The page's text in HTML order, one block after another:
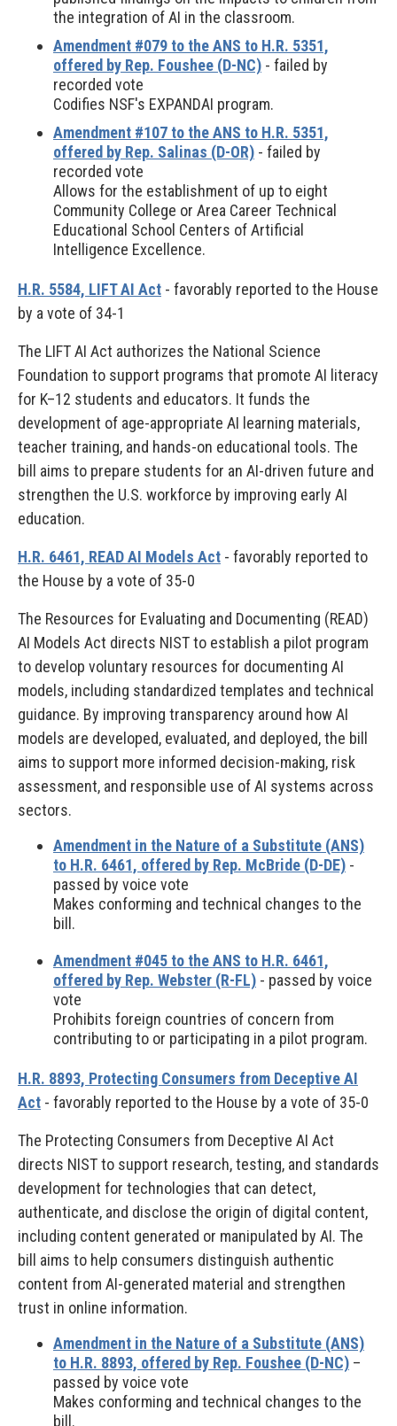
the integration of AI in the classroom.
Amendment #079 to the ANS to H.R. 5351,
offered by Rep. Foushee (D-NC) - failed by
recorded vote
Codifies NSF's EXPANDAI program.
Amendment #107 to the ANS to H.R. 5351,
offered by Rep. Salinas (D-OR) - failed by
recorded vote
Allows for the establishment of up to eight
Community College or Area Career Technical
Educational School Centers of Artificial
Intelligence Excellence.
H.R. 5584, LIFT AI Act - favorably reported to the House
by a vote of 34-1
The LIFT AI Act authorizes the National Science
Foundation to support programs that promote AI literacy
for K–12 students and educators. It funds the
development of age-appropriate AI learning materials,
teacher training, and hands-on educational tools. The
bill aims to prepare students for an AI-driven future and
strengthen the U.S. workforce by improving early AI
education.
H.R. 6461, READ AI Models Act - favorably reported to
the House by a vote of 35-0
The Resources for Evaluating and Documenting (READ)
AI Models Act directs NIST to establish a pilot program
to develop voluntary resources for documenting AI
models, including standardized templates and technical
guidance. By improving transparency around how AI
models are developed, evaluated, and deployed, the bill
aims to support more informed decision-making, risk
assessment, and responsible use of AI systems across
sectors.
Amendment in the Nature of a Substitute (ANS)
to H.R. 6461, offered by Rep. McBride (D-DE) -
passed by voice vote
Makes conforming and technical changes to the
bill.
Amendment #045 to the ANS to H.R. 6461,
offered by Rep. Webster (R-FL) - passed by voice
vote
Prohibits foreign countries of concern from
contributing to or participating in a pilot program.
H.R. 8893, Protecting Consumers from Deceptive AI
Act - favorably reported to the House by a vote of 35-0
The Protecting Consumers from Deceptive AI Act
directs NIST to support research, testing, and standards
development for technologies that can detect,
authenticate, and disclose the origin of digital content,
including content generated or manipulated by AI. The
bill aims to help consumers distinguish authentic
content from AI-generated material and strengthen
trust in online information.
Amendment in the Nature of a Substitute (ANS)
to H.R. 8893, offered by Rep. Foushee (D-NC) –
passed by voice vote
Makes conforming and technical changes to the
bill.